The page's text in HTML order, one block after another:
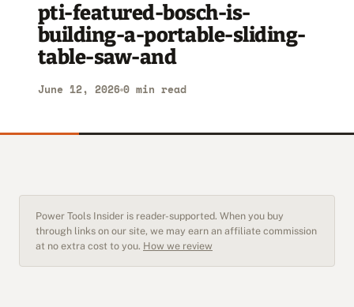
pti-featured-bosch-is-
building-a-portable-sliding-
table-saw-and
June 12, 2026 0 min read
Power Tools Insider is reader-supported. When you buy
through links on our site, we may earn an affiliate commission
at no extra cost to you. How we review